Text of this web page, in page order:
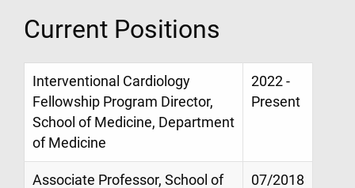
Current Positions
Interventional Cardiology
Fellowship Program Director,
School of Medicine, Department
of Medicine
2022 -
Present
Associate Professor, School of
07/2018